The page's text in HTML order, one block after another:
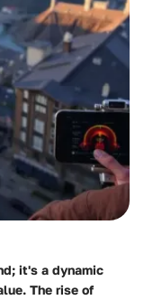
it's a dynamic
The rise of